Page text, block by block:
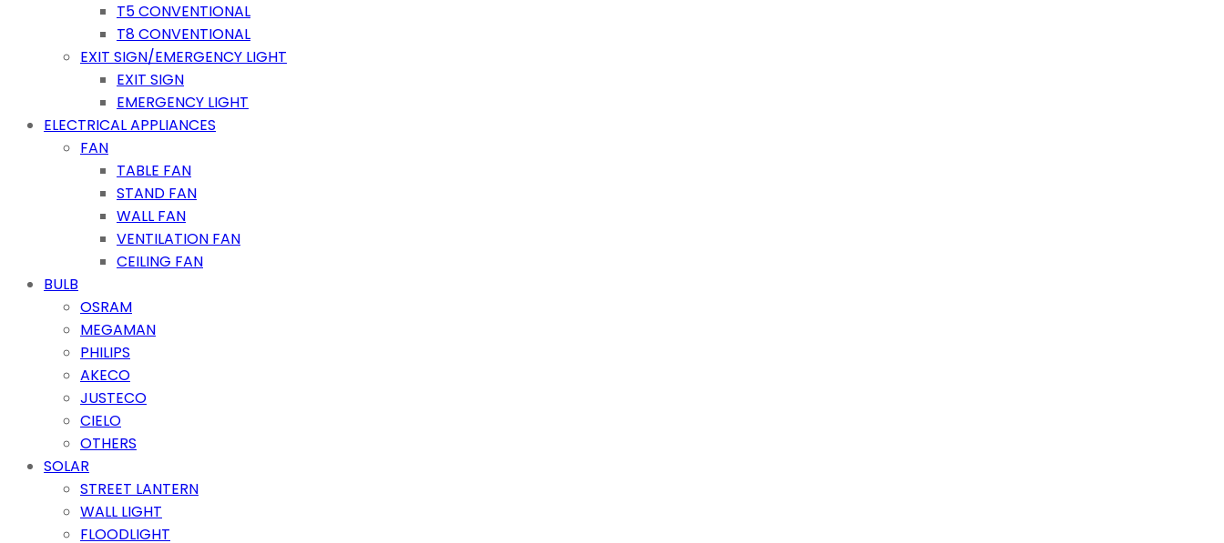
T5 CONVENTIONAL
T8 CONVENTIONAL
EXIT SIGN/EMERGENCY LIGHT
EXIT SIGN
EMERGENCY LIGHT
ELECTRICAL APPLIANCES
FAN
TABLE FAN
STAND FAN
WALL FAN
VENTILATION FAN
CEILING FAN
BULB
OSRAM
MEGAMAN
PHILIPS
AKECO
JUSTECO
CIELO
OTHERS
SOLAR
STREET LANTERN
WALL LIGHT
FLOODLIGHT